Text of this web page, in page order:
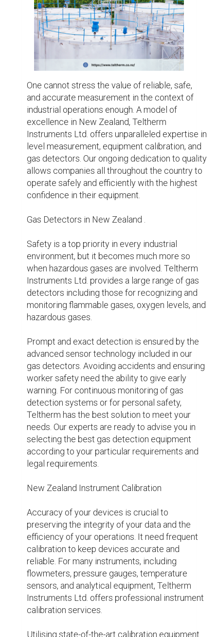
Instruments Ltd. provides a large range of gas
detectors including those for recognizing and
monitoring flammable gases, oxygen levels, and
hazardous gases.
Prompt and exact detection is ensured by the
advanced sensor technology included in our
gas detectors. Avoiding accidents and ensuring
worker safety need the ability to give early
warning. For continuous monitoring of gas
detection systems or for personal safety,
Teltherm has the best solution to meet your
needs. Our experts are ready to advise you in
selecting the best gas detection equipment
according to your particular requirements and
legal requirements.
New Zealand Instrument Calibration
Accuracy of your devices is crucial to
preserving the integrity of your data and the
efficiency of your operations. It need frequent
calibration to keep devices accurate and
reliable. For many instruments, including
flowmeters, pressure gauges, temperature
sensors, and analytical equipment, Teltherm
Instruments Ltd. offers professional instrument
calibration services.
Utilising state-of-the-art calibration equipment
and following stringent industry regulations, our
knowledgeable experts offer accurate and
reliable calibration services. Working with
Teltherm will assure industry compliance, lower
downtime, and increase process reliability for
all of your calibration needs. Your equipment will
function at their best because of our
commitment to quality, which gives you the
confidence you need about your
measurements.
New Zealand Level Measuring
Precise level measuring is essential to many
industrial processes, such as material handling
and liquid storage. Teltherm Instruments Ltd
offers radar, float-based, and ultrasonic level
sensors, among other level measurement
systems catered to particular application
needs.
Because of the accuracy and durability with